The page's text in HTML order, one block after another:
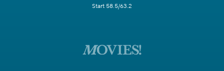
Start 58.5/63.2